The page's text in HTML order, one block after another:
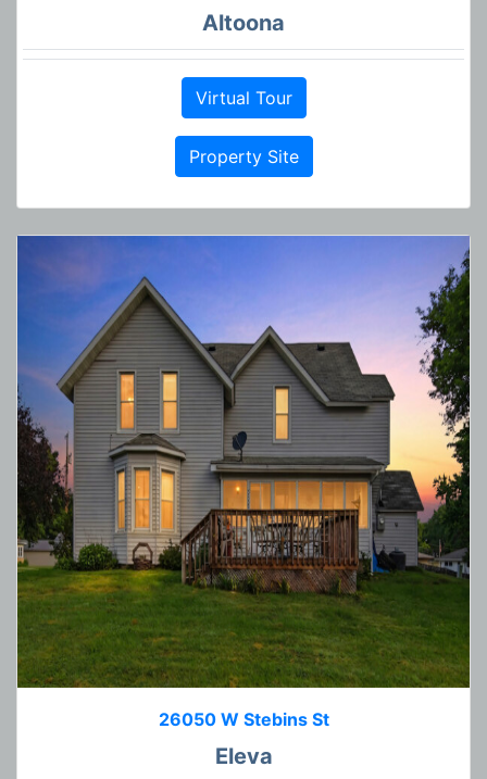
Altoona
Virtual Tour
Property Site
26050 W Stebins St
Eleva